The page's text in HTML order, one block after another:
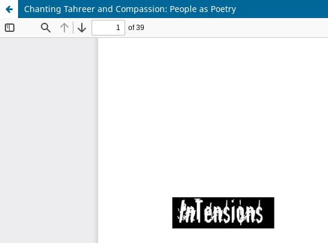
Chanting Tahreer and Compassion: People as Poetry